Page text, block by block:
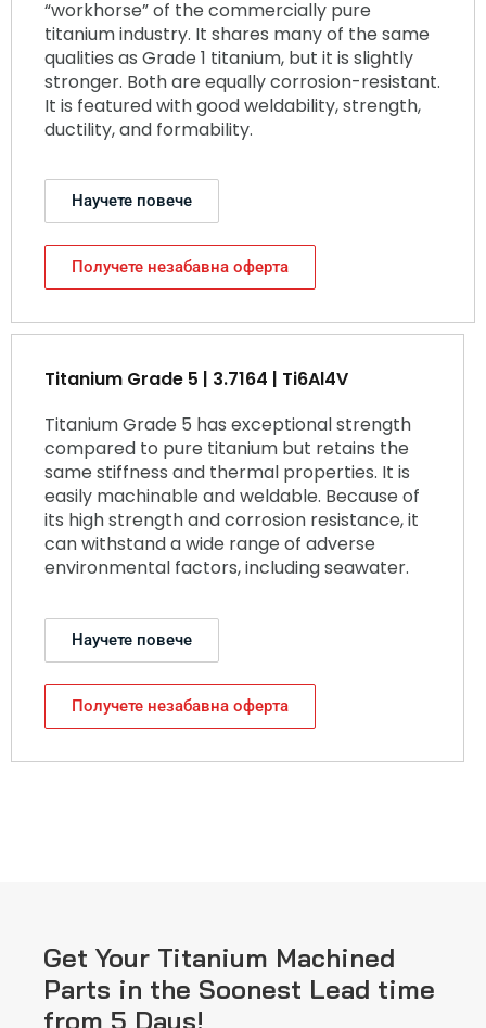
“workhorse” of the commercially pure
titanium industry. It shares many of the same
qualities as Grade 1 titanium, but it is slightly
stronger. Both are equally corrosion-resistant.
It is featured with good weldability, strength,
ductility, and formability.
Научете повече
Получете незабавна оферта
Titanium Grade 5 | 3.7164 | Ti6Al4V
Titanium Grade 5 has exceptional strength
compared to pure titanium but retains the
same stiffness and thermal properties. It is
easily machinable and weldable. Because of
its high strength and corrosion resistance, it
can withstand a wide range of adverse
environmental factors, including seawater.
Научете повече
Получете незабавна оферта
Get Your Titanium Machined
Parts in the Soonest Lead time
from 5 Days!